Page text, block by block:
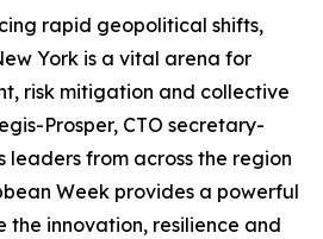
rapid geopolitical shifts,
York is a vital arena for
risk mitigation and collective
Prosper, CTO secretary-
leaders from across the region
Week provides a powerful
the innovation, resilience and